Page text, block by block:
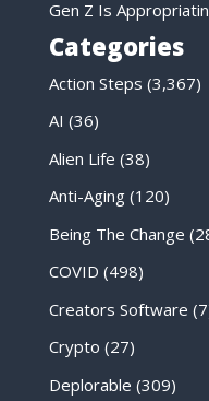
Gen Z Is
Categories
Action Steps (3,367)
AI (36)
Alien Life (38)
Anti-Aging(120)
Being The Change
COVID (498)
Creators Software
Crypto (27)
Deplorable (309)